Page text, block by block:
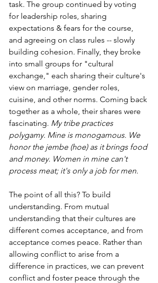
task. The group continued by voting
for leadership roles, sharing
expectations & fears for the course,
and agreeing on class rules -- slowly
building cohesion. Finally, they broke
into small groups for "cultural
exchange," each sharing their culture's
view on marriage, gender roles,
cuisine, and other norms. Coming back
together as a whole, their shares were
fascinating. My tribe practices
polygamy. Mine is monogamous. We
honor the jembe (hoe) as it brings food
and money. Women in mine can't
process meat; it's only a job for men.
The point of all this? To build
understanding. From mutual
understanding that their cultures are
different comes acceptance, and from
acceptance comes peace. Rather than
allowing conflict to arise from a
difference in practices, we can prevent
conflict and foster peace through the